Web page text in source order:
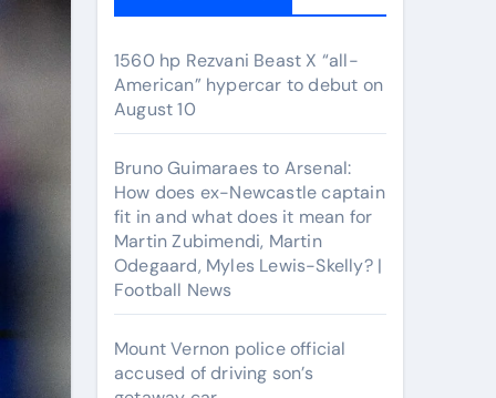
1560 hp Rezvani Beast X “all-
American” hypercar to debut on
August 10
Bruno Guimaraes to Arsenal:
How does ex-Newcastle captain
fit in and what does it mean for
Martin Zubimendi, Martin
Odegaard, Myles Lewis-Skelly? |
Football News
Mount Vernon police official
accused of driving son’s